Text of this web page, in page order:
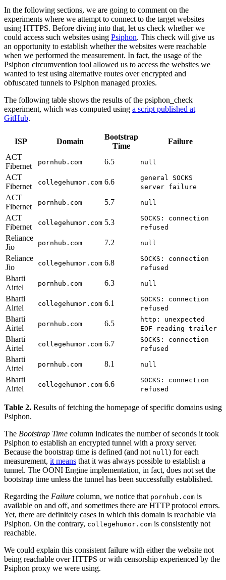
In the following sections, we are going to comment on the
experiments where we attempt to connect to the target websites
using HTTPS. Before diving into that, let us check whether we
could access such websites using Psiphon. This check will give us
an opportunity to establish whether the websites were reachable
when we performed the measurement. In fact, the usage of the
Psiphon circumvention tool allowed us to access the websites we
wanted to test using alternative routes over encrypted and
obfuscated tunnels to Psiphon managed proxies.
The following table shows the results of the psiphon_check
experiment, which was computed using a script published at
GitHub.
ISP Domain
Bootstrap
Time
Failure
ACT
Fibernet
pornhub.com 6.5 null
ACT
Fibernet
collegehumor.com 6.6
general SOCKS
server failure
ACT
Fibernet
pornhub.com 5.7 null
ACT
Fibernet
collegehumor.com 5.3
SOCKS: connection
refused
Reliance
Jio
pornhub.com 7.2 null
Reliance
Jio
collegehumor.com 6.8
SOCKS: connection
refused
Bharti
Airtel
pornhub.com 6.3 null
Bharti
Airtel
collegehumor.com 6.1
SOCKS: connection
refused
Bharti
Airtel
pornhub.com 6.5
http: unexpected
EOF reading trailer
Bharti
Airtel
collegehumor.com 6.7
SOCKS: connection
refused
Bharti
Airtel
pornhub.com 8.1 null
Bharti
Airtel
collegehumor.com 6.6
SOCKS: connection
refused
Table 2. Results of fetching the homepage of specific domains using
Psiphon.
The Bootstrap Time column indicates the number of seconds it took
Psiphon to establish an encrypted tunnel with a proxy server.
Because the bootstrap time is defined (and not null ) for each
measurement, it means that it was always possible to establish a
tunnel. The OONI Engine implementation, in fact, does not set the
bootstrap time unless the tunnel has been successfully established.
Regarding the Failure column, we notice that pornhub.com is
available on and off, and sometimes there are HTTP protocol errors.
Yet, there are definitely cases in which this domain is reachable via
Psiphon. On the contrary, collegehumor.com is consistently not
reachable.
We could explain this consistent failure with either the website not
being reachable over HTTPS or with censorship experienced by the
Psiphon proxy we were using.